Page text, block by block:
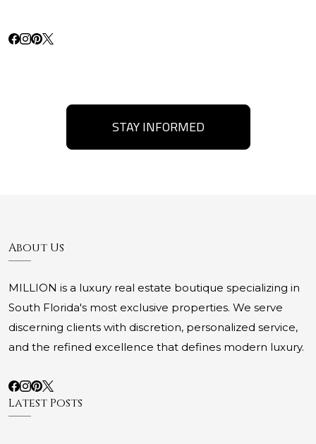
STAY INFORMED
About Us
MILLION is a luxury real estate boutique specializing in
South Florida's most exclusive properties. We serve
discerning clients with discretion, personalized service,
and the refined excellence that defines modern luxury.
Latest Posts